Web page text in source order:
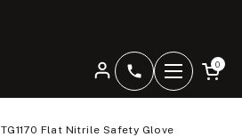
Open
Open
0
TG1170 Flat Nitrile Safety Glove